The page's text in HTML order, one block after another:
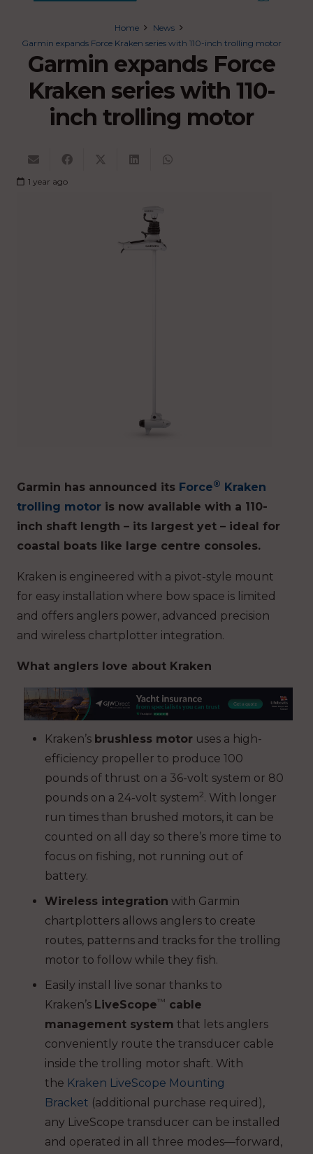
Home
News
Garmin expands Force Kraken series with 110-inch trolling motor
Garmin expands Force
Kraken series with 110-
inch trolling motor
1 year ago
Garmin has announced its Force® Kraken
trolling motor is now available with a 110-
inch shaft length – its largest yet – ideal for
coastal boats like large centre consoles.
Kraken is engineered with a pivot-style mount
for easy installation where bow space is limited
and offers anglers power, advanced precision
and wireless chartplotter integration.
What anglers love about Kraken
Kraken’s brushless motor uses a high-
efficiency propeller to produce 100
pounds of thrust on a 36-volt system or 80
pounds on a 24-volt system2. With longer
run times than brushed motors, it can be
counted on all day so there’s more time to
focus on fishing, not running out of
battery.
Wireless integration with Garmin
chartplotters allows anglers to create
routes, patterns and tracks for the trolling
motor to follow while they fish.
Easily install live sonar thanks to
Kraken’s LiveScope™ cable
management system that lets anglers
conveniently route the transducer cable
inside the trolling motor shaft. With
the Kraken LiveScope Mounting
Bracket (additional purchase required),
any LiveScope transducer can be installed
and operated in all three modes—forward,